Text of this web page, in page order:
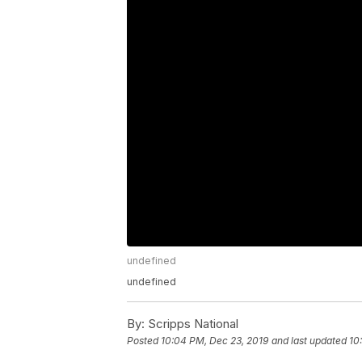
undefined
undefined
By: Scripps National
Posted 10:04 PM, Dec 23, 2019 and last updated